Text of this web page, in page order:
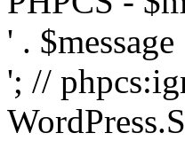
' . $message
'; //